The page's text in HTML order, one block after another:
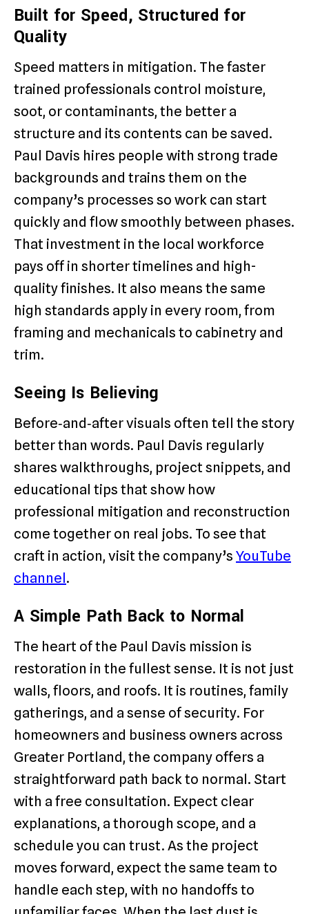
Built for Speed, Structured for
Quality
Speed matters in mitigation. The faster
trained professionals control moisture,
soot, or contaminants, the better a
structure and its contents can be saved.
Paul Davis hires people with strong trade
backgrounds and trains them on the
company’s processes so work can start
quickly and flow smoothly between phases.
That investment in the local workforce
pays off in shorter timelines and high-
quality finishes. It also means the same
high standards apply in every room, from
framing and mechanicals to cabinetry and
trim.
Seeing Is Believing
Before‑and‑after visuals often tell the story
better than words. Paul Davis regularly
shares walkthroughs, project snippets, and
educational tips that show how
professional mitigation and reconstruction
come together on real jobs. To see that
craft in action, visit the company’s YouTube
channel.
A Simple Path Back to Normal
The heart of the Paul Davis mission is
restoration in the fullest sense. It is not just
walls, floors, and roofs. It is routines, family
gatherings, and a sense of security. For
homeowners and business owners across
Greater Portland, the company offers a
straightforward path back to normal. Start
with a free consultation. Expect clear
explanations, a thorough scope, and a
schedule you can trust. As the project
moves forward, expect the same team to
handle each step, with no handoffs to